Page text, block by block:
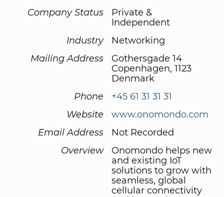
Company Status
Private &
Independent
Industry
Networking
Mailing Address
Gothersgade 14
Copenhagen, 1123
Denmark
Phone
+45 61 31 31 31
Website
www.onomondo.com
Email Address
Not Recorded
Overview
Onomondo helps new
and existing IoT
solutions to grow with
seamless, global
cellular connectivity